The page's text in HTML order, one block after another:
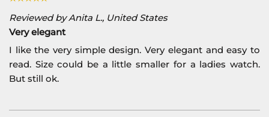
Reviewed by Anita L., United States
Very elegant
I like the very simple design. Very elegant and easy to
read. Size could be a little smaller for a ladies watch.
But still ok.